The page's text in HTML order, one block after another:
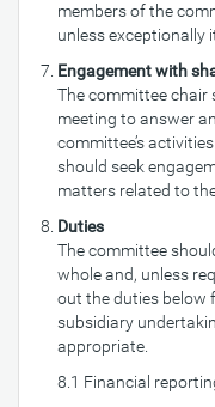
members of the
unless exceptionally
Engagement with
The committee chair
meeting to answer
committee’s
should seek
matters related to
Duties
The committee
whole and, unless
out the duties below
subsidiary
appropriate.
8.1 Financial